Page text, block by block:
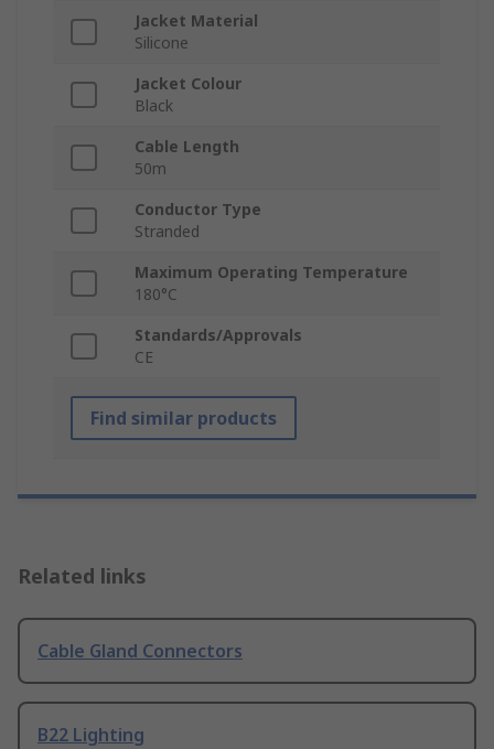
Jacket Material
Silicone
Jacket Colour
Black
Cable Length
50m
Conductor Type
Stranded
Maximum Operating Temperature
180°C
Standards/Approvals
CE
Find similar products
Related links
Cable Gland Connectors
B22 Lighting